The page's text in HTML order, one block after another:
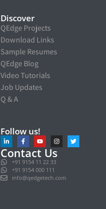
Discover
QEdge Projects
Download Links
Sample Resumes
QEdge Blog
Video Tutorials
Job Updates
Q & A
Follow us!
Contact Us
+91 9154 11 22 33
+91 9154 000 111
info@qedgetech.com